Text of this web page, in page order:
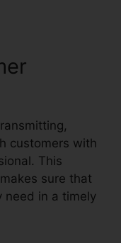
customers with
This
sure that
need in a timely